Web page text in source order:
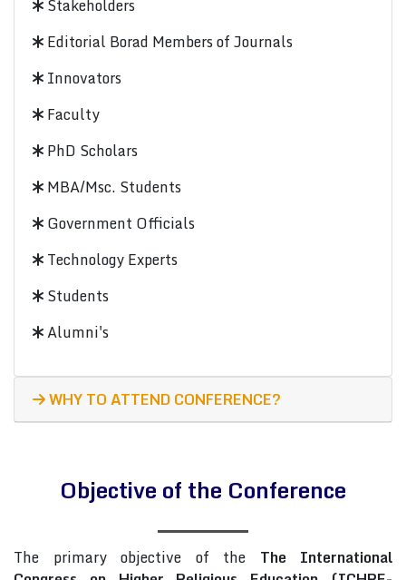
Stakeholders
Editorial Borad Members of Journals
Innovators
Faculty
PhD Scholars
MBA/Msc. Students
Government Officials
Technology Experts
Students
Alumni's
WHY TO ATTEND CONFERENCE?
Objective of the Conference
The primary objective of the The International